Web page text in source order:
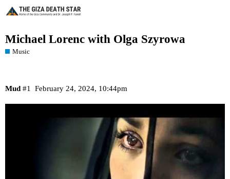
Michael Lorenc with Olga Szyrowa
Music
Mud February 24, 2024, 10:44pm
#1